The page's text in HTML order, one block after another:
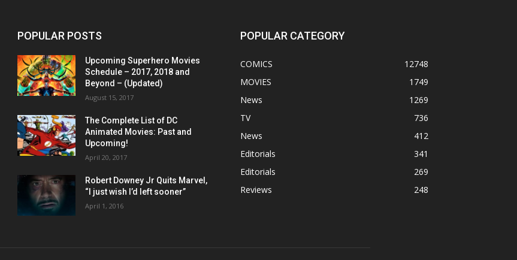
POPULAR POSTS
Upcoming Superhero Movies
Schedule – 2017, 2018 and
Beyond – (Updated)
August 15, 2017
The Complete List of DC
Animated Movies: Past and
Upcoming!
April 20, 2017
Robert Downey Jr Quits Marvel,
“I just wish I’d left sooner”
April 1, 2016
POPULAR CATEGORY
COMICS
12748
MOVIES
1749
News
1269
TV
736
News
412
Editorials
341
Editorials
269
Reviews
248